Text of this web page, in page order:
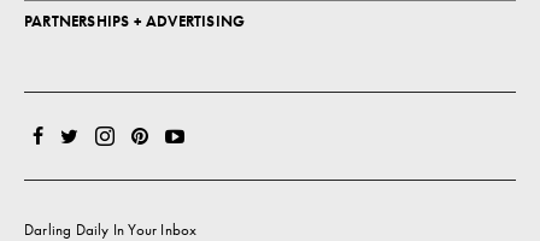
PARTNERSHIPS + ADVERTISING
Darling Daily In Your Inbox